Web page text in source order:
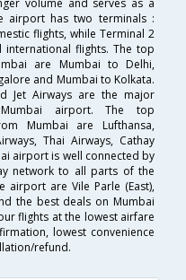
volume and serves as a
airport has two terminals :
flights, while Terminal 2
flights. The top
are Mumbai to Delhi,
and Mumbai to Kolkata.
Jet Airways are the major
airport. The top
Mumbai are Lufthansa,
Thai Airways, Cathay
airport is well connected by
network to all parts of the
airport are Vile Parle (East),
the best deals on Mumbai
flights at the lowest airfare
lowest convenience
refund.